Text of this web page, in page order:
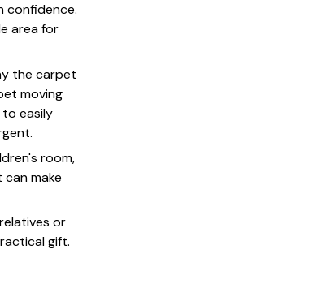
confidence.
area for
the carpet
moving
to easily
room,
make
or
gift.